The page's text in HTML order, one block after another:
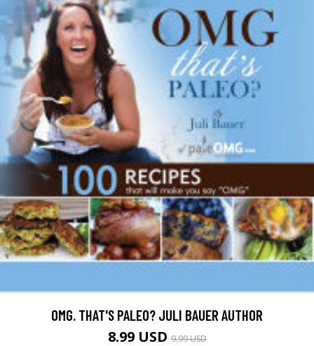
OMG. THAT'S PALEO? JULI BAUER AUTHOR
8.99 USD9.99 USD